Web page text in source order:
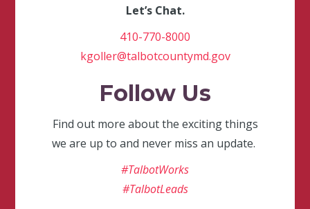
Let’s Chat.
410-770-8000
kgoller@talbotcountymd.gov
Follow Us
Find out more about the exciting things
we are up to and never miss an update.
#TalbotWorks
#TalbotLeads